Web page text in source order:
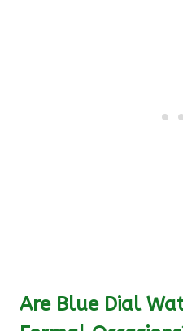
Are Blue Dial